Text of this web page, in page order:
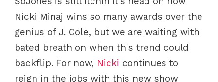
Nicki Minaj wins so many awards over the
genius of J. Cole, but we are waiting with
bated breath on when this trend could
backflip. For now, Nicki continues to
reign in the jobs with this new show